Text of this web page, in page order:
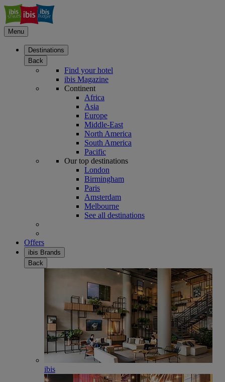
Menu
Destinations
Back
Find your hotel
ibis Magazine
Continent
Africa
Asia
Europe
Middle-East
North America
South America
Pacific
Our top destinations
London
Birmingham
Paris
Amsterdam
Melbourne
See all destinations
Offers
ibis Brands
Back
ibis